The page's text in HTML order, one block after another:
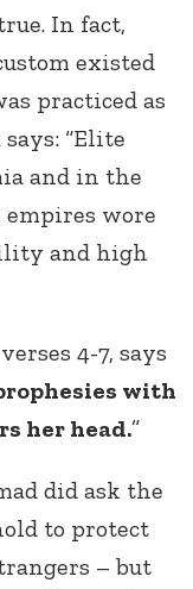
In fact,
existed
practiced as
“Elite
and in the
empires wore
and high
4-7, says
with
her head.”
did ask the
to protect
– but